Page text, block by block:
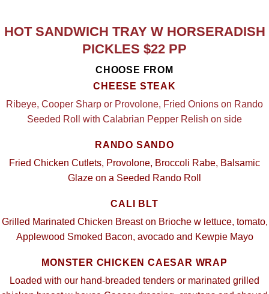
HOT SANDWICH TRAY W HORSERADISH
PICKLES $22 PP
CHOOSE FROM
CHEESE STEAK
Ribeye, Cooper Sharp or Provolone, Fried Onions on Rando
Seeded Roll with Calabrian Pepper Relish on side
RANDO SANDO
Fried Chicken Cutlets, Provolone, Broccoli Rabe, Balsamic
Glaze on a Seeded Rando Roll
CALI BLT
Grilled Marinated Chicken Breast on Brioche w lettuce, tomato,
Applewood Smoked Bacon, avocado and Kewpie Mayo
MONSTER CHICKEN CAESAR WRAP
Loaded with our hand-breaded tenders or marinated grilled